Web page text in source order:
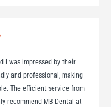
I was impressed by their
and professional, making
The efficient service from
recommend MB Dental at